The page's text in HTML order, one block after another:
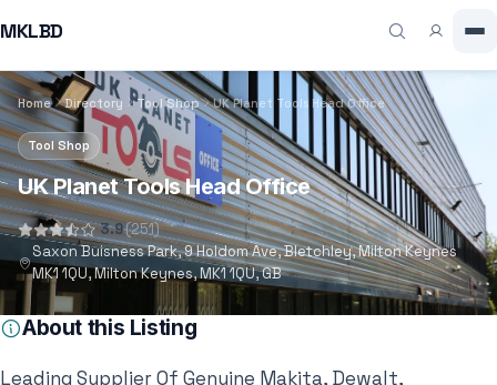
MKLBD
Home Directory Tool Shop UK Planet Tools Head Office
Tool Shop
UK Planet Tools Head Office
3.9(251)
Saxon Buisness Park, 9 Holdom Ave, Bletchley, Milton Keynes
MK1 1QU, Milton Keynes, MK1 1QU, GB
About this Listing
Leading Supplier Of Genuine Makita, Dewalt,